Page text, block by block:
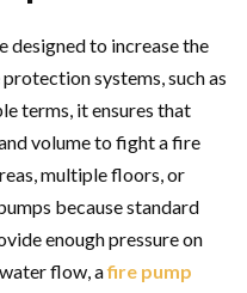
designed to increase the
systems, such as
terms, it ensures that
volume to fight a fire
multiple floors, or
because standard
enough pressure on
flow, afire pump